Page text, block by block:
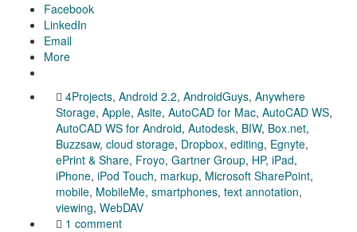
Facebook
LinkedIn
Email
More
4Projects, Android 2.2, AndroidGuys, Anywhere
Storage, Apple, Asite, AutoCAD for Mac, AutoCAD WS,
AutoCAD WS for Android, Autodesk, BIW, Box.net,
Buzzsaw, cloud storage, Dropbox, editing, Egnyte,
ePrint & Share, Froyo, Gartner Group, HP, iPad,
iPhone, iPod Touch, markup, Microsoft SharePoint,
mobile, MobileMe, smartphones, text annotation,
viewing, WebDAV
1 comment